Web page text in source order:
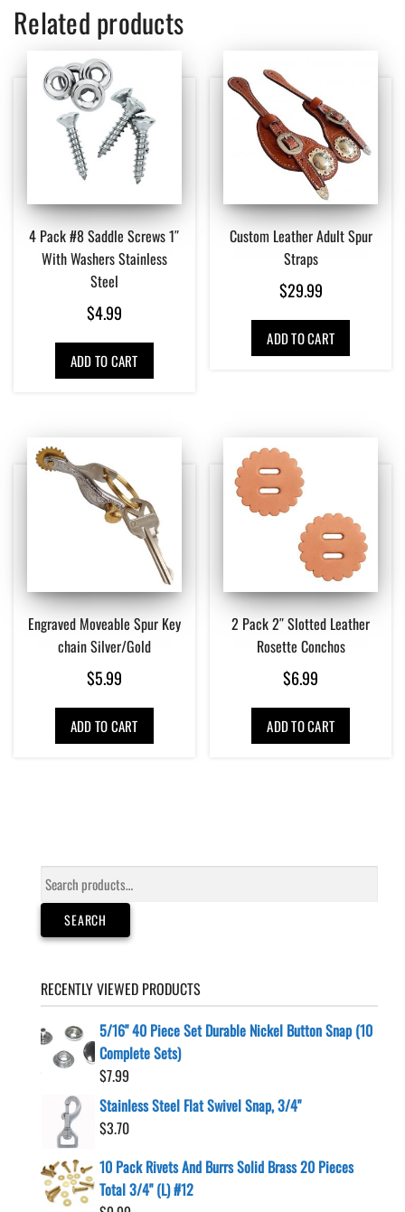
Related products
4 Pack #8 Saddle Screws 1″
With Washers Stainless
Steel
$4.99
ADD TO CART
Custom Leather Adult Spur
Straps
$29.99
ADD TO CART
Engraved Moveable Spur Key
chain Silver/Gold
$5.99
ADD TO CART
2 Pack 2″ Slotted Leather
Rosette Conchos
$6.99
ADD TO CART
Search
for:
SEARCH
RECENTLY VIEWED PRODUCTS
5/16" 40 Piece Set Durable Nickel Button Snap (10
Complete Sets)
$7.99
Stainless Steel Flat Swivel Snap, 3/4"
$3.70
10 Pack Rivets And Burrs Solid Brass 20 Pieces
Total 3/4" (L) #12